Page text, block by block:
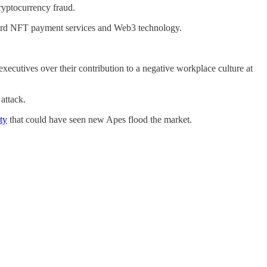
fraud.
NFT payment services and Web3 technology.
over their contribution to a negative workplace culture at
that could have seen new Apes flood the market.